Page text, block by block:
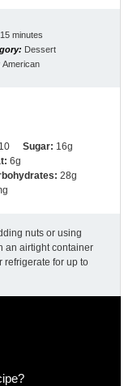
15 minutes
Dessert
American
Sugar: 16g
6g
28g
nuts or using
an airtight container
refrigerate for up to